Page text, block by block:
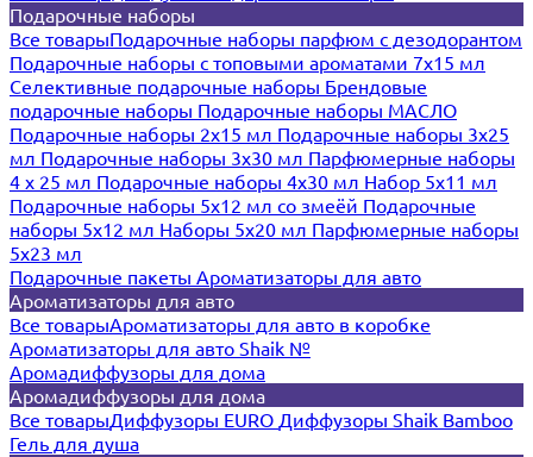
Подарочные наборы
Все товарыПодарочные наборы парфюм с дезодорантом
Подарочные наборы с топовыми ароматами 7х15 мл
Селективные подарочные наборы Брендовые
подарочные наборы Подарочные наборы МАСЛО
Подарочные наборы 2х15 мл Подарочные наборы 3х25
мл Подарочные наборы 3х30 мл Парфюмерные наборы
4 х 25 мл Подарочные наборы 4х30 мл Набор 5х11 мл
Подарочные наборы 5х12 мл со змеёй Подарочные
наборы 5х12 мл Наборы 5x20 мл Парфюмерные наборы
5x23 мл
Подарочные пакеты Ароматизаторы для авто
Ароматизаторы для авто
Все товарыАроматизаторы для авто в коробке
Ароматизаторы для авто Shaik №
Аромадиффузоры для дома
Аромадиффузоры для дома
Все товарыДиффузоры EURO Диффузоры Shaik Bamboo
Гель для душа